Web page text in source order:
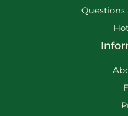
Questions